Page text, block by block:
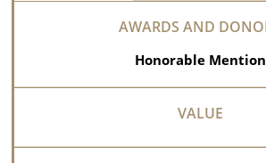
Honorable Mention